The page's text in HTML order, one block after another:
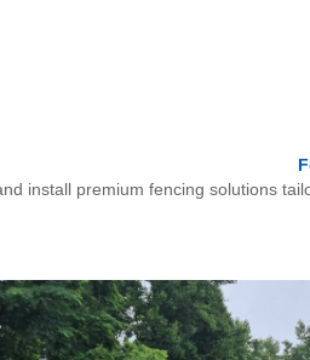
install premium fencing solutions